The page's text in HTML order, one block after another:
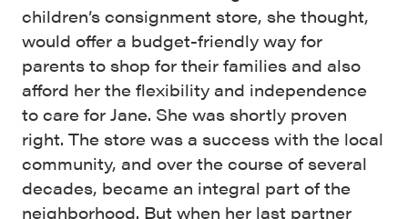
children’s consignment store, she thought,
would offer a budget-friendly way for
parents to shop for their families and also
afford her the flexibility and independence
to care for Jane. She was shortly proven
right. The store was a success with the local
community, and over the course of several
decades, became an integral part of the
neighborhood. But when her last partner